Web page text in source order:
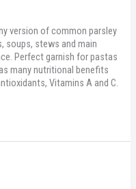
version of common parsley
soups, stews and main
Perfect garnish for pastas
many nutritional benefits
Vitamins A and C.